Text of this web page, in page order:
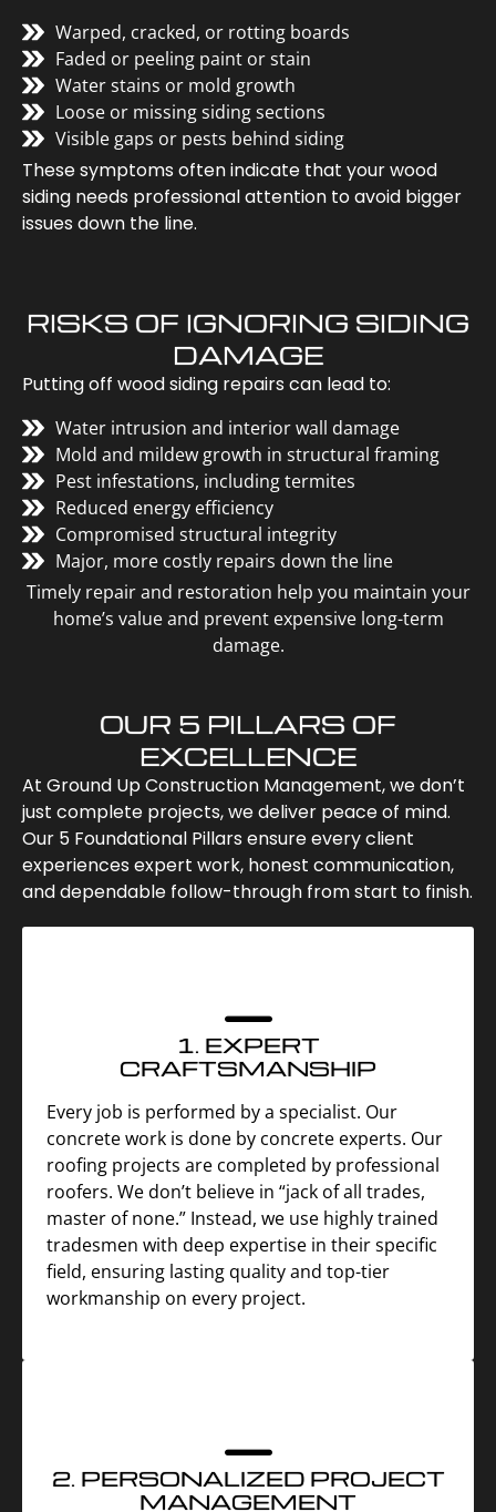
Warped, cracked, or rotting boards
Faded or peeling paint or stain
Water stains or mold growth
Loose or missing siding sections
Visible gaps or pests behind siding
These symptoms often indicate that your wood
siding needs professional attention to avoid bigger
issues down the line.
RISKS OF IGNORING SIDING
DAMAGE
Putting off wood siding repairs can lead to:
Water intrusion and interior wall damage
Mold and mildew growth in structural framing
Pest infestations, including termites
Reduced energy efficiency
Compromised structural integrity
Major, more costly repairs down the line
Timely repair and restoration help you maintain your
home’s value and prevent expensive long-term
damage.
OUR 5 PILLARS OF
EXCELLENCE
At Ground Up Construction Management, we don’t
just complete projects, we deliver peace of mind.
Our 5 Foundational Pillars ensure every client
experiences expert work, honest communication,
and dependable follow-through from start to finish.
1. EXPERT
CRAFTSMANSHIP
Every job is performed by a specialist. Our
concrete work is done by concrete experts. Our
roofing projects are completed by professional
roofers. We don’t believe in “jack of all trades,
master of none.” Instead, we use highly trained
tradesmen with deep expertise in their specific
field, ensuring lasting quality and top-tier
workmanship on every project.
2. PERSONALIZED PROJECT
MANAGEMENT